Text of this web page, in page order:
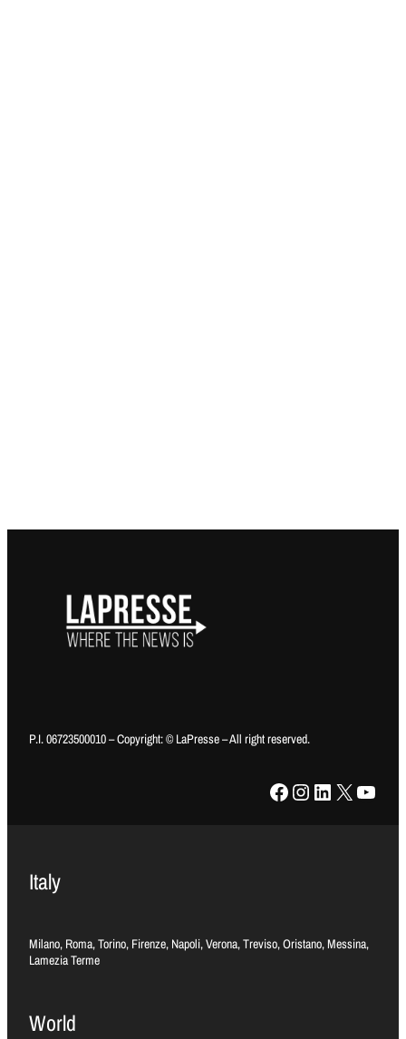
P.I. 06723500010 – Copyright: © LaPresse – All right reserved.
Facebook Instagram LinkedIn X YouTube
Italy
Milano, Roma, Torino, Firenze, Napoli, Verona, Treviso, Oristano, Messina,
Lamezia Terme
World